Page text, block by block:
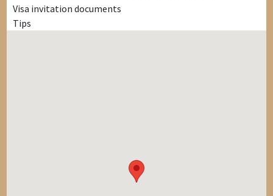
Visa invitation documents
Tips